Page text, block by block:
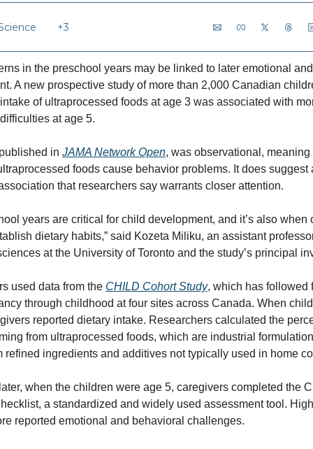
+3
in the preschool years may be linked to later emotional
A new prospective study of more than 2,000 Canadian
of ultraprocessed foods at age 3 was associated with
at age 5.
in JAMA Network Open, was observational, meaning
foods cause behavior problems. It does suggest
that researchers say warrants closer attention.
years are critical for child development, and it’s also when
dietary habits,” said Kozeta Miliku, an assistant
at the University of Toronto and the study’s principal
used data from the CHILD Cohort Study, which has followed
through childhood at four sites across Canada. When
reported dietary intake. Researchers calculated the
from ultraprocessed foods, which are industrial
refined ingredients and additives not typically used in home
when the children were age 5, caregivers completed the
a standardized and widely used assessment tool.
reported emotional and behavioral challenges.